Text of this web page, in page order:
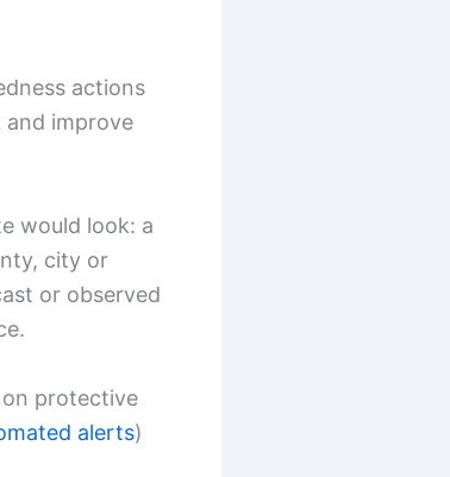
actions
and improve
would look: a
city or
or observed
protective
alerts)